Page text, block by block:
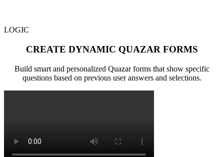
LOGIC
CREATE DYNAMIC QUAZAR FORMS
Build smart and personalized Quazar forms that show specific
questions based on previous user answers and selections.